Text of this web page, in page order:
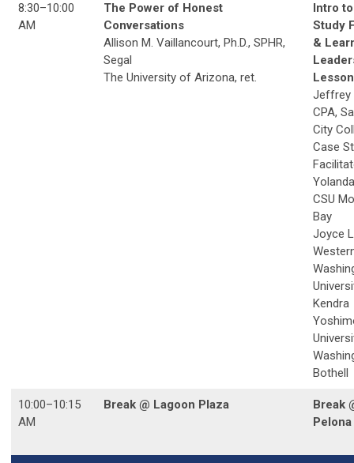
8:30–10:00
AM
The Power of Honest
Conversations
Allison M. Vaillancourt, Ph.D., SPHR,
Segal
The University of Arizona, ret.
Intro
Study
&
Jeffrey
CPA,
City
Case
CSU
Bay
Joyce
Kendra
Bothell
10:00–10:15
AM
Break @ Lagoon Plaza
Break